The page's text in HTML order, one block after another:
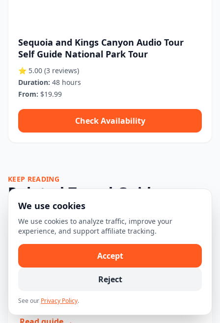
Sequoia and Kings Canyon Audio Tour
Self Guide National Park Tour
⭐ 5.00 (3 reviews)
Duration: 48 hours
From: $19.99
Check Availability
KEEP READING
Related Travel Guides
The Ultimate First-Time Visitor
Guide to Sequoia and Kings Canyon
Explore Sequoia and Kings Canyon National Park with
tips, tours, and must-see attractions....
We use cookies
We use cookies to analyze traffic, improve your
experience, and support affiliate tracking.
Accept
Reject
See our Privacy Policy.